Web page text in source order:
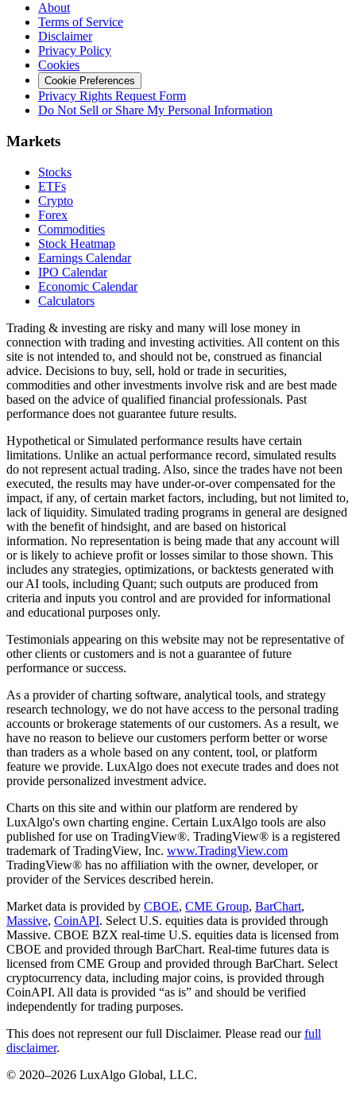
About
Terms of Service
Disclaimer
Privacy Policy
Cookies
Cookie Preferences
Privacy Rights Request Form
Do Not Sell or Share My Personal Information
Markets
Stocks
ETFs
Crypto
Forex
Commodities
Stock Heatmap
Earnings Calendar
IPO Calendar
Economic Calendar
Calculators
Trading & investing are risky and many will lose money in
connection with trading and investing activities. All content on this
site is not intended to, and should not be, construed as financial
advice. Decisions to buy, sell, hold or trade in securities,
commodities and other investments involve risk and are best made
based on the advice of qualified financial professionals. Past
performance does not guarantee future results.
Hypothetical or Simulated performance results have certain
limitations. Unlike an actual performance record, simulated results
do not represent actual trading. Also, since the trades have not been
executed, the results may have under-or-over compensated for the
impact, if any, of certain market factors, including, but not limited to,
lack of liquidity. Simulated trading programs in general are designed
with the benefit of hindsight, and are based on historical
information. No representation is being made that any account will
or is likely to achieve profit or losses similar to those shown. This
includes any strategies, optimizations, or backtests generated with
our AI tools, including Quant; such outputs are produced from
criteria and inputs you control and are provided for informational
and educational purposes only.
Testimonials appearing on this website may not be representative of
other clients or customers and is not a guarantee of future
performance or success.
As a provider of charting software, analytical tools, and strategy
research technology, we do not have access to the personal trading
accounts or brokerage statements of our customers. As a result, we
have no reason to believe our customers perform better or worse
than traders as a whole based on any content, tool, or platform
feature we provide. LuxAlgo does not execute trades and does not
provide personalized investment advice.
Charts on this site and within our platform are rendered by
LuxAlgo's own charting engine. Certain LuxAlgo tools are also
published for use on TradingView®. TradingView® is a registered
trademark of TradingView, Inc. www.TradingView.com
TradingView® has no affiliation with the owner, developer, or
provider of the Services described herein.
Market data is provided by CBOE, CME Group, BarChart,
Massive, CoinAPI. Select U.S. equities data is provided through
Massive. CBOE BZX real-time U.S. equities data is licensed from
CBOE and provided through BarChart. Real-time futures data is
licensed from CME Group and provided through BarChart. Select
cryptocurrency data, including major coins, is provided through
CoinAPI. All data is provided “as is” and should be verified
independently for trading purposes.
This does not represent our full Disclaimer. Please read our full
disclaimer.
© 2020–2026 LuxAlgo Global, LLC.